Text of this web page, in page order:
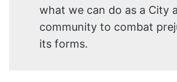
what we can do as a City
community to combat
its forms.